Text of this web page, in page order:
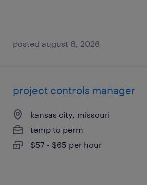
posted august 6, 2026
project controls manager
kansas city, missouri
temp to perm
$57 - $65 per hour